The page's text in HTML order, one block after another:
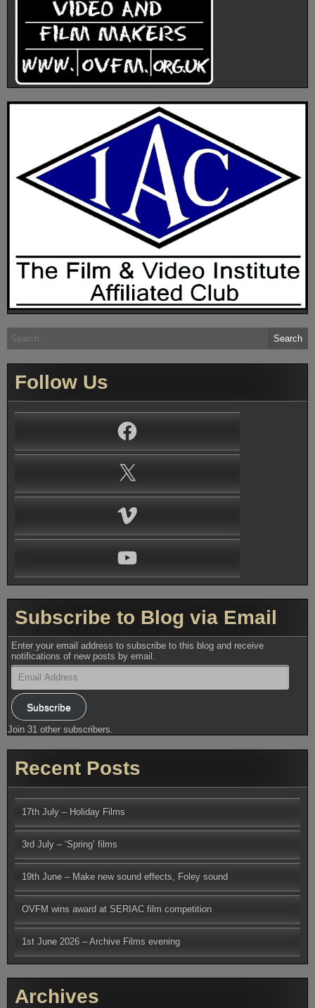
Search
for:
Follow Us
Subscribe to Blog via Email
Enter your email address to subscribe to this blog and receive
notifications of new posts by email.
Email
Address
Subscribe
Join 31 other subscribers.
Recent Posts
17th July – Holiday Films
3rd July – ‘Spring’ films
19th June – Make new sound effects, Foley sound
OVFM wins award at SERIAC film competition
1st June 2026 – Archive Films evening
Archives